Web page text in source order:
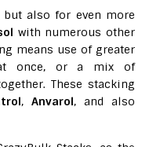
but also for even more
with numerous other
means use of greater
once, or a mix of
These stacking
, Anvarol, and also